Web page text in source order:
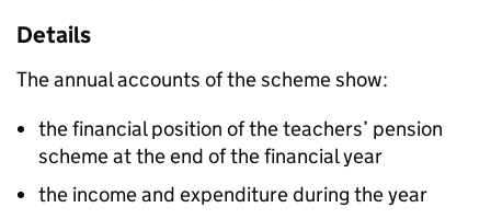
Details
The annual accounts of the scheme show:
the financial position of the teachers’ pension
scheme at the end of the financial year
the income and expenditure during the year